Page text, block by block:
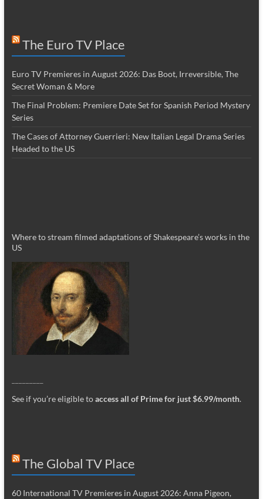
The Euro TV Place
Euro TV Premieres in August 2026: Das Boot, Irreversible, The
Secret Woman & More
The Final Problem: Premiere Date Set for Spanish Period Mystery
Series
The Cases of Attorney Guerrieri: New Italian Legal Drama Series
Headed to the US
Where to stream filmed adaptations of Shakespeare’s works in the
US
See if you’re eligible toaccess all of Prime for just $6.99/month.
The Global TV Place
60 International TV Premieres in August 2026: Anna Pigeon,